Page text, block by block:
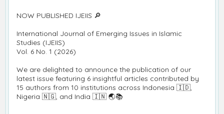
NOW PUBLISHED IJEIIS 🔎
International Journal of Emerging Issues in Islamic
Studies (IJEIIS)
Vol. 6 No. 1 (2026)
We are delighted to announce the publication of our
latest issue featuring 6 insightful articles contributed by
15 authors from 10 institutions across Indonesia 🇮🇩,
Nigeria 🇳🇬, and India 🇮🇳 🌏📚